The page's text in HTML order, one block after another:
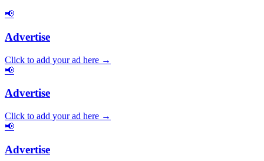
📢
Advertise
Click to add your ad here →
📢
Advertise
Click to add your ad here →
📢
Advertise